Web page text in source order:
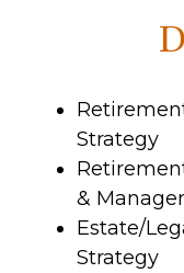
Strategy
&
Estate/
Strategy